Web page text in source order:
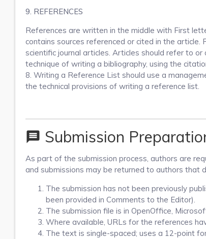
9. REFERENCES
References are written in the middle with First
contains sources referenced or cited in the article.
scientific journal articles. Articles should refer to or
technique of writing a bibliography, using the
8. Writing a Reference List should use a
the technical provisions of writing a reference list.
message Submission
As part of the submission process, authors are
and submissions may be returned to authors that
The submission has not been previously
been provided in Comments to the Editor).
The submission file is in OpenOffice,
Where available, URLs for the references
The text is single-spaced; uses a 12-point